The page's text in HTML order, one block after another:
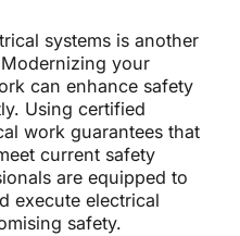
systems is another
your
can enhance safety
Using certified
work guarantees that
current safety
are equipped to
execute electrical
safety.